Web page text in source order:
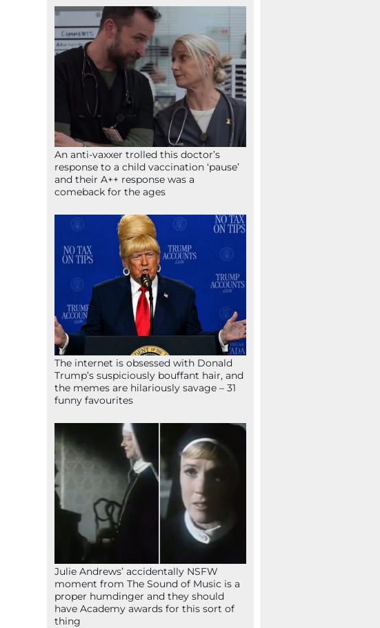
An anti-vaxxer trolled this doctor’s
response to a child vaccination ‘pause’
and their A++ response was a
comeback for the ages
The internet is obsessed with Donald
Trump’s suspiciously bouffant hair, and
the memes are hilariously savage – 31
funny favourites
Julie Andrews’ accidentally NSFW
moment from The Sound of Music is a
proper humdinger and they should
have Academy awards for this sort of
thing